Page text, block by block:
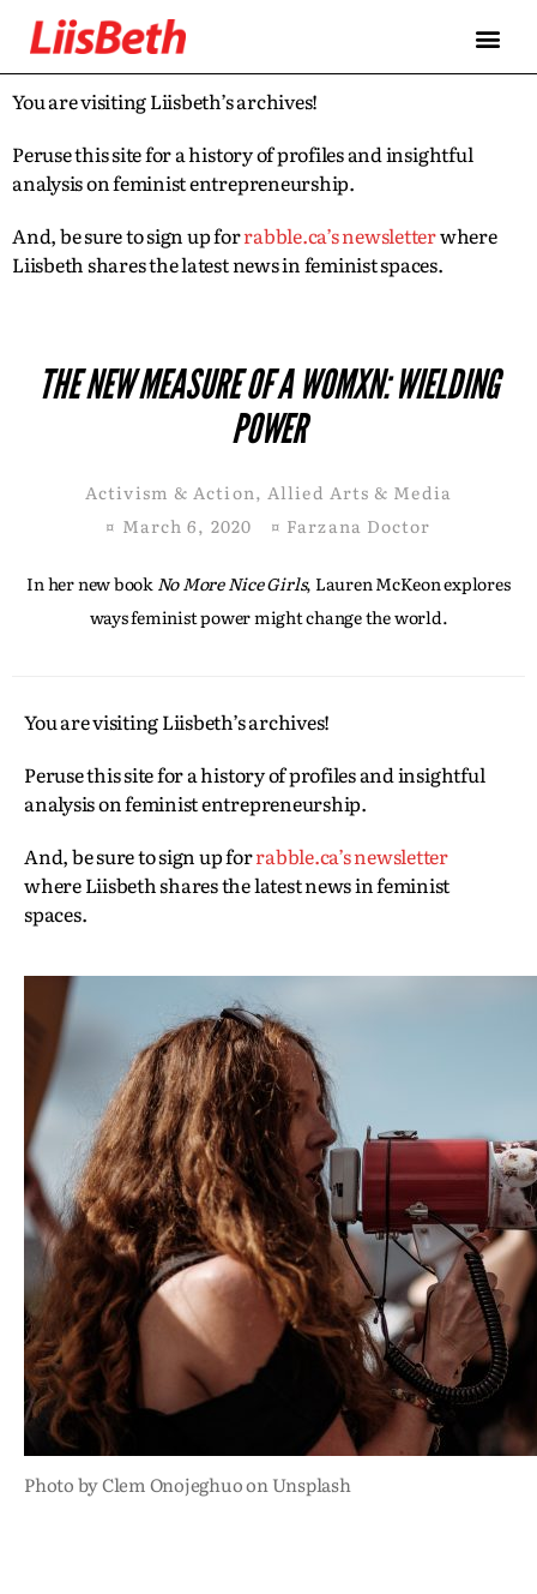
You are visiting Liisbeth’s archives!
Peruse this site for a history of profiles and insightful
analysis on feminist entrepreneurship.
And, be sure to sign up forrabble.ca’s newsletterwhere
Liisbeth shares the latest news in feminist spaces.
THE NEW MEASURE OF A WOMXN: WIELDING
POWER
Activism & Action, Allied Arts & Media
¤ March 6, 2020 ¤ Farzana Doctor
In her new book No More Nice Girls, Lauren McKeon explores
ways feminist power might change the world.
You are visiting Liisbeth’s archives!
Peruse this site for a history of profiles and insightful
analysis on feminist entrepreneurship.
And, be sure to sign up forrabble.ca’s newsletter
where Liisbeth shares the latest news in feminist
spaces.
Photo by Clem Onojeghuo on Unsplash